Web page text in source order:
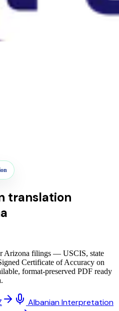
translation
Arizona filings — USCIS, state
Certificate of Accuracy on
format-preserved PDF ready
Albanian Interpretation